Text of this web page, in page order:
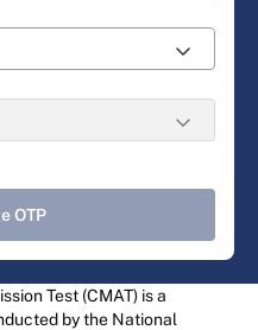
OTP
Test (CMAT) is a
by the National